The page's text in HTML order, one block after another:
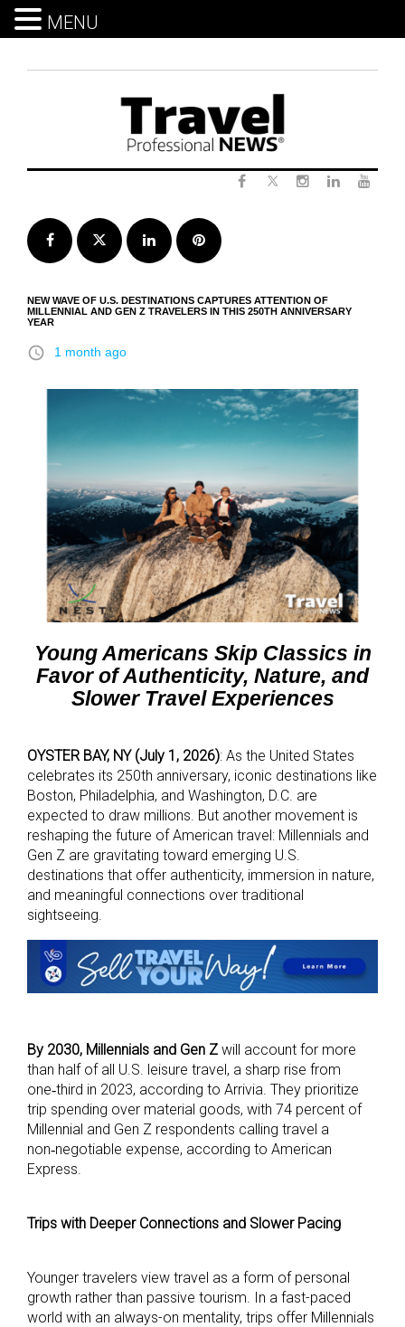
Facebook Twitter LinkedInPinterest
NEW WAVE OF U.S. DESTINATIONS CAPTURES ATTENTION OF
MILLENNIAL AND GEN Z TRAVELERS IN THIS 250TH ANNIVERSARY
YEAR
access_time 1 month ago
Young Americans Skip Classics in
Favor of Authenticity, Nature, and
Slower Travel Experiences
OYSTER BAY, NY (July 1, 2026): As the United States
celebrates its 250th anniversary, iconic destinations like
Boston, Philadelphia, and Washington, D.C. are
expected to draw millions. But another movement is
reshaping the future of American travel: Millennials and
Gen Z are gravitating toward emerging U.S.
destinations that offer authenticity, immersion in nature,
and meaningful connections over traditional
sightseeing.
By 2030, Millennials and Gen Z will account for more
than half of all U.S. leisure travel, a sharp rise from
one‑third in 2023, according to Arrivia. They prioritize
trip spending over material goods, with 74 percent of
Millennial and Gen Z respondents calling travel a
non‑negotiable expense, according to American
Express.
Trips with Deeper Connections and Slower Pacing
Younger travelers view travel as a form of personal
growth rather than passive tourism. In a fast-paced
world with an always-on mentality, trips offer Millennials
MENU